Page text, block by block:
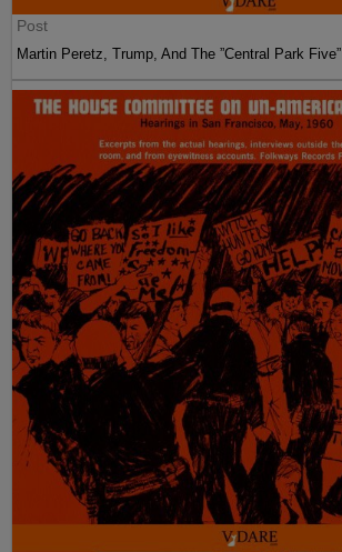
Post
Martin Peretz, Trump, And The ”Central Park Five”